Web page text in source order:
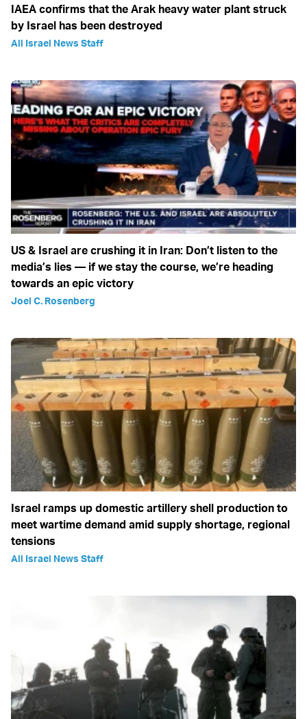
IAEA confirms that the Arak heavy water plant struck
by Israel has been destroyed
All Israel News Staff
US & Israel are crushing it in Iran: Don’t listen to the
media’s lies — if we stay the course, we’re heading
towards an epic victory
Joel C. Rosenberg
Israel ramps up domestic artillery shell production to
meet wartime demand amid supply shortage, regional
tensions
All Israel News Staff